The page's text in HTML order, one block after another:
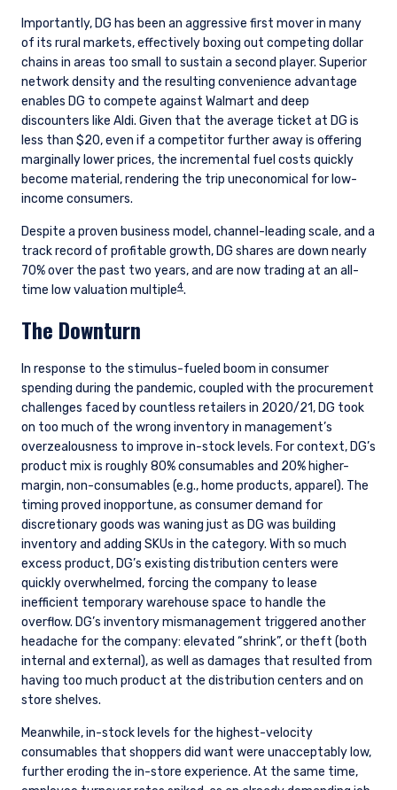
Importantly, DG has been an aggressive first mover in many
of its rural markets, effectively boxing out competing dollar
chains in areas too small to sustain a second player. Superior
network density and the resulting convenience advantage
enables DG to compete against Walmart and deep
discounters like Aldi. Given that the average ticket at DG is
less than $20, even if a competitor further away is offering
marginally lower prices, the incremental fuel costs quickly
become material, rendering the trip uneconomical for low-
income consumers.
Despite a proven business model, channel-leading scale, and a
track record of profitable growth, DG shares are down nearly
70% over the past two years, and are now trading at an all-
time low valuation multiple4.
The Downturn
In response to the stimulus-fueled boom in consumer
spending during the pandemic, coupled with the procurement
challenges faced by countless retailers in 2020/21, DG took
on too much of the wrong inventory in management’s
overzealousness to improve in-stock levels. For context, DG’s
product mix is roughly 80% consumables and 20% higher-
margin, non-consumables (e.g., home products, apparel). The
timing proved inopportune, as consumer demand for
discretionary goods was waning just as DG was building
inventory and adding SKUs in the category. With so much
excess product, DG’s existing distribution centers were
quickly overwhelmed, forcing the company to lease
inefficient temporary warehouse space to handle the
overflow. DG’s inventory mismanagement triggered another
headache for the company: elevated “shrink”, or theft (both
internal and external), as well as damages that resulted from
having too much product at the distribution centers and on
store shelves.
Meanwhile, in-stock levels for the highest-velocity
consumables that shoppers did want were unacceptably low,
further eroding the in-store experience. At the same time,